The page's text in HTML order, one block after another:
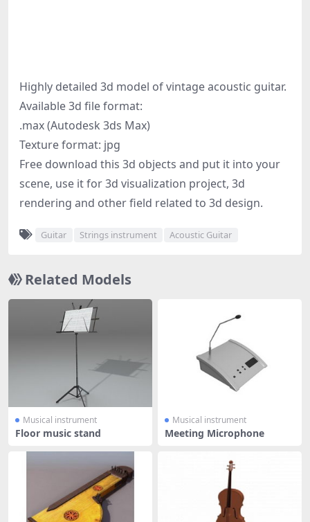
Highly detailed 3d model of vintage acoustic guitar.
Available 3d file format:
.max (Autodesk 3ds Max)
Texture format: jpg
Free download this 3d objects and put it into your
scene, use it for 3d visualization project, 3d
rendering and other field related to 3d design.
Guitar Strings instrument Acoustic Guitar
Related Models
Musical instrument
Floor music stand
Musical instrument
Meeting Microphone